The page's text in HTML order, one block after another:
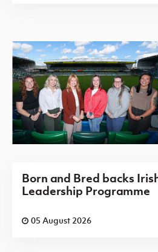
Born and Bred backs
Leadership Programme
05 August 2026